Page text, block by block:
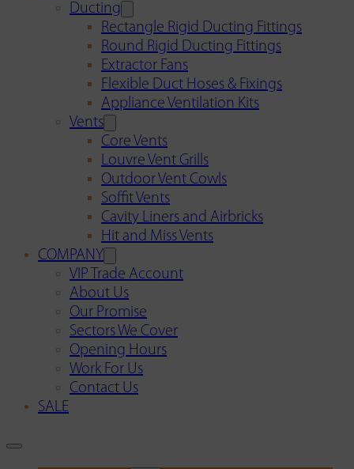
Ducting
Rectangle Rigid Ducting Fittings
Round Rigid Ducting Fittings
Extractor Fans
Flexible Duct Hoses & Fixings
Appliance Ventilation Kits
Vents
Core Vents
Louvre Vent Grills
Outdoor Vent Cowls
Soffit Vents
Cavity Liners and Airbricks
Hit and Miss Vents
COMPANY
VIP Trade Account
About Us
Our Promise
Sectors We Cover
Opening Hours
Work For Us
Contact Us
SALE